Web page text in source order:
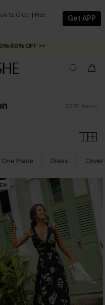
1st Order | Free
Get APP
50% OFF >>
Orders C$79+ >>
2370 Items
One Piece Dress Cover